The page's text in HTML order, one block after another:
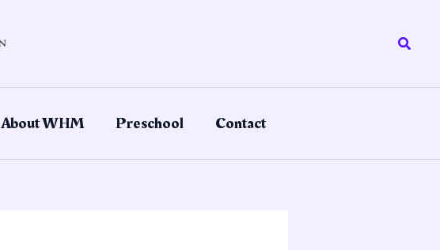
About WHM Preschool Contact